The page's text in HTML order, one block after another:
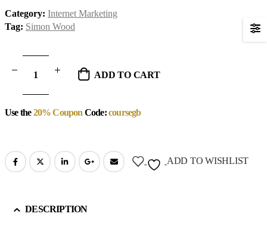
Category: Internet Marketing
Tag: Simon Wood
ADD TO CART
Use the20% Coupon Code:coursegb
ADD TO WISHLIST
DESCRIPTION